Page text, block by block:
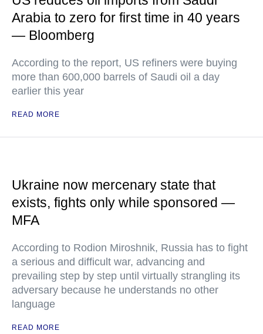
Arabia to zero for first time in 40 years
— Bloomberg
According to the report, US refiners were buying
more than 600,000 barrels of Saudi oil a day
earlier this year
READ MORE
Ukraine now mercenary state that
exists, fights only while sponsored —
MFA
According to Rodion Miroshnik, Russia has to fight
a serious and difficult war, advancing and
prevailing step by step until virtually strangling its
adversary because he understands no other
language
READ MORE